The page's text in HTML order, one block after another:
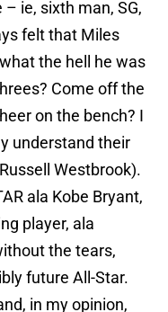
ie, sixth man, SG,
felt that Miles
the hell he was
Come off the
on the bench? I
understand their
Westbrook).
ala Kobe Bryant,
player, ala
the tears,
future All-Star.
in my opinion,